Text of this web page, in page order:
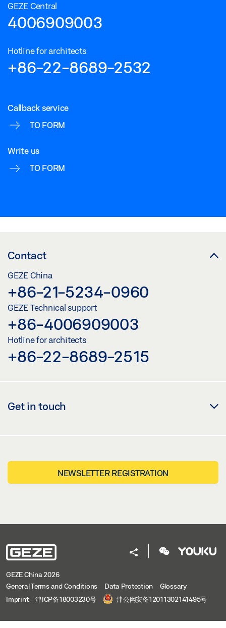
GEZE Central
4006909003
Hotline for architects
+86-22-8689-2532
Callback service
TO FORM
Write us
TO FORM
Contact
GEZE China
+86-21-5234-0960
GEZE Technical support
+86-4006909003
Hotline for architects
+86-22-8689-2515
Get in touch
NEWSLETTER REGISTRATION
GEZE China 2026
General Terms and Conditions
Data Protection
Glossary
Imprint
津ICP备18003230号 津公网安备12011302141495号